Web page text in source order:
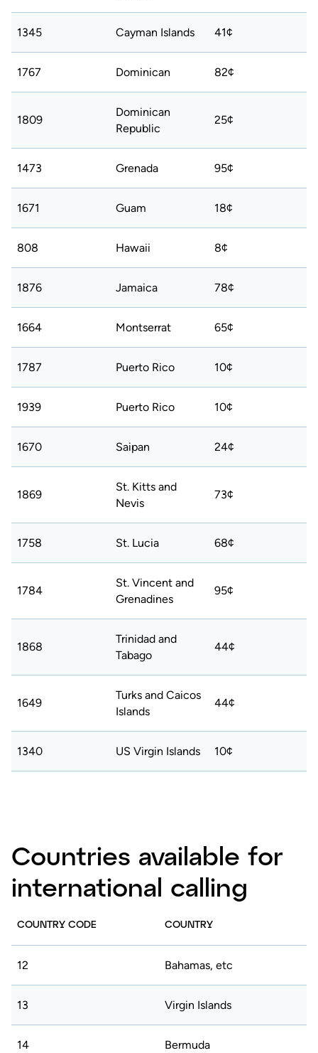
1345 Cayman Islands 41¢
1767 Dominican 82¢
1809
Dominican
Republic
25¢
1473 Grenada 95¢
1671 Guam 18¢
808 Hawaii 8¢
1876 Jamaica 78¢
1664 Montserrat 65¢
1787 Puerto Rico 10¢
1939 Puerto Rico 10¢
1670 Saipan 24¢
1869
St. Kitts and
Nevis
73¢
1758 St. Lucia 68¢
1784
St. Vincent and
Grenadines
95¢
1868
Trinidad and
Tabago
44¢
1649
Turks and Caicos
Islands
44¢
1340 US Virgin Islands 10¢
Countries available for
international calling
COUNTRY CODE COUNTRY
12 Bahamas, etc
13 Virgin Islands
14 Bermuda